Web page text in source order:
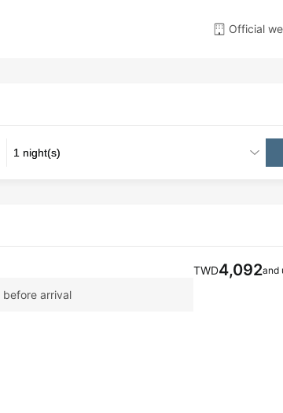
Official
arrival
TWD4,092and